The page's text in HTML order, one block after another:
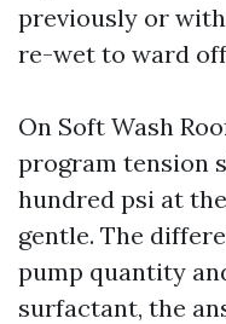
previously or
re-wet to ward
On Soft Wash
program tension
hundred psi at
gentle. The
pump quantity
surfactant, the